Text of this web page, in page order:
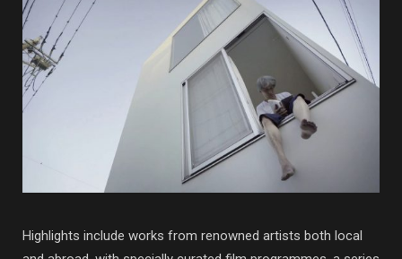
Highlights include works from renowned artists both local